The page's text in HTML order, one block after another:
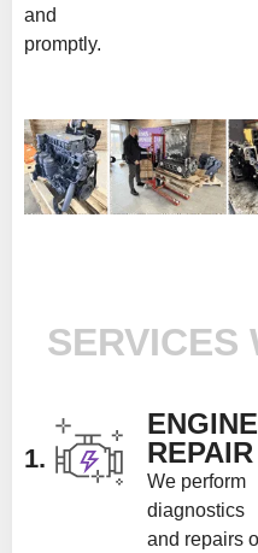
and
promptly.
SERVICES
1.
ENGINE
REPAIR
We perform
diagnostics
and repairs